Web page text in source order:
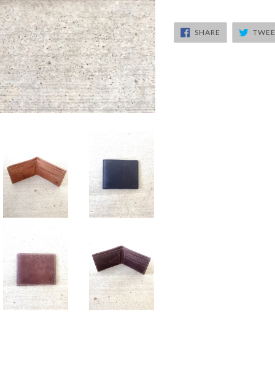
SHARE SHARE
FACEBOOK